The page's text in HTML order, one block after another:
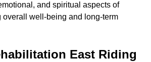
and spiritual aspects of
overall well-being and long-term
East Riding